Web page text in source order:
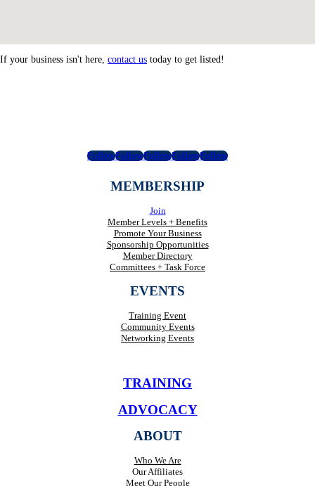
If your business isn't here, contact us today to get listed!
FollowFollowFollowFollowFollow
MEMBERSHIP
Join
Member Levels + Benefits
Promote Your Business
Sponsorship Opportunities
Member Directory
Committees + Task Force
EVENTS
Training Event
Community Events
Networking Events
TRAINING
ADVOCACY
ABOUT
Who We Are
Our Affiliates
Meet Our People